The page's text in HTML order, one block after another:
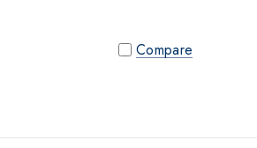
Compare